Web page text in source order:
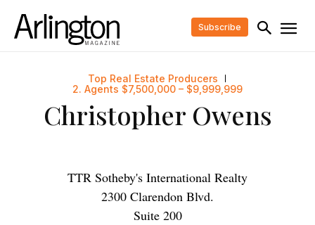
Subscribe
Top Real Estate Producers
2. Agents $7,500,000 – $9,999,999
Christopher Owens
TTR Sotheby's International Realty
2300 Clarendon Blvd.
Suite 200